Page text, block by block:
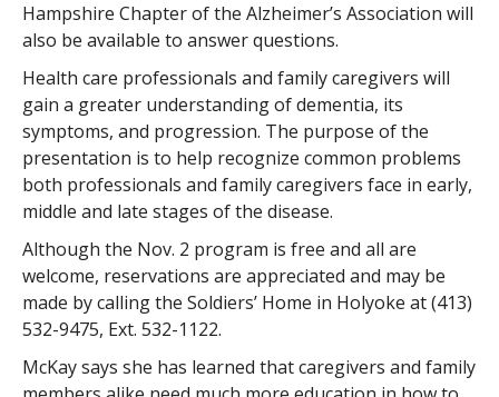
Hampshire Chapter of the Alzheimer’s Association will
also be available to answer questions.
Health care professionals and family caregivers will
gain a greater understanding of dementia, its
symptoms, and progression. The purpose of the
presentation is to help recognize common problems
both professionals and family caregivers face in early,
middle and late stages of the disease.
Although the Nov. 2 program is free and all are
welcome, reservations are appreciated and may be
made by calling the Soldiers’ Home in Holyoke at (413)
532-9475, Ext. 532-1122.
McKay says she has learned that caregivers and family